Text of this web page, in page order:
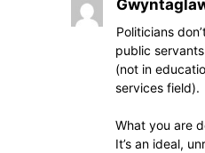
Politicians
public
(not in
services field).
What you are
It’s an ideal,